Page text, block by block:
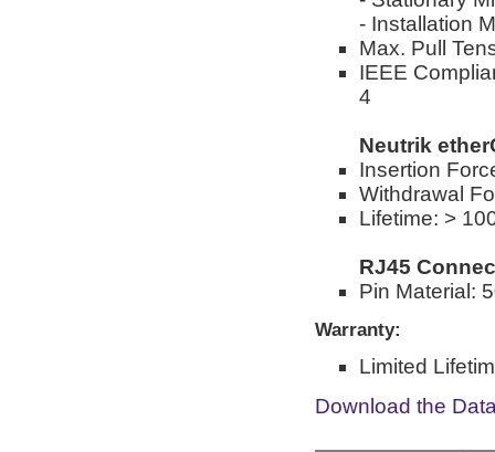
- Installation
Max. Pull
IEEE
4
Neutrik
Insertion
Withdrawal
Lifetime: >
RJ45
Pin Material:
Warranty:
Limited
Download the